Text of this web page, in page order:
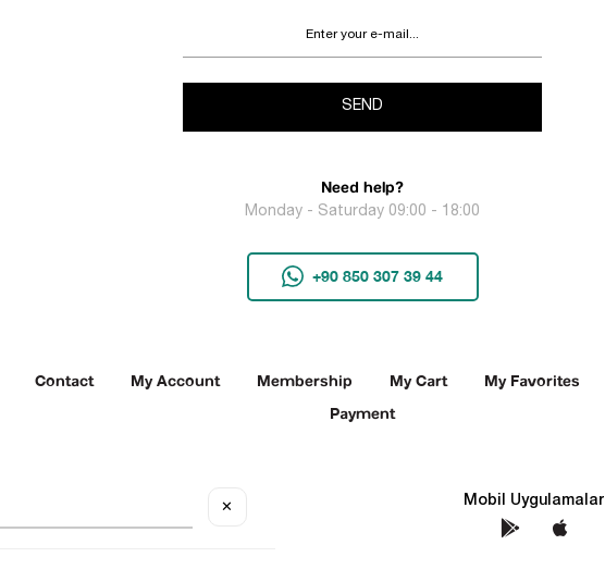
SEND
Need help?
Monday - Saturday 09:00 - 18:00
+90 850 307 39 44
Contact My Account Membership My Cart My Favorites
Payment
Social Media Mobil Uygulamalar
✕